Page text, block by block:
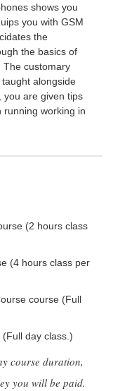
shows you
you with GSM
the
the basics of
The customary
alongside
you are given tips
running working in
(2 hours class
(4 hours class per
course (Full
day class.)
course duration,
you will be paid.